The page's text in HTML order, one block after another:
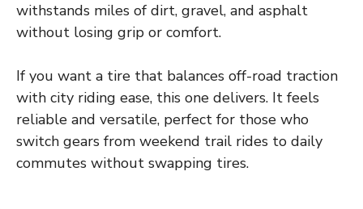
withstands miles of dirt, gravel, and asphalt
without losing grip or comfort.
If you want a tire that balances off-road traction
with city riding ease, this one delivers. It feels
reliable and versatile, perfect for those who
switch gears from weekend trail rides to daily
commutes without swapping tires.